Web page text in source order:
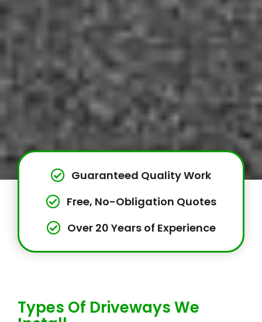
Guaranteed Quality Work
Free, No-Obligation Quotes
Over 20 Years of Experience
Types Of Driveways We